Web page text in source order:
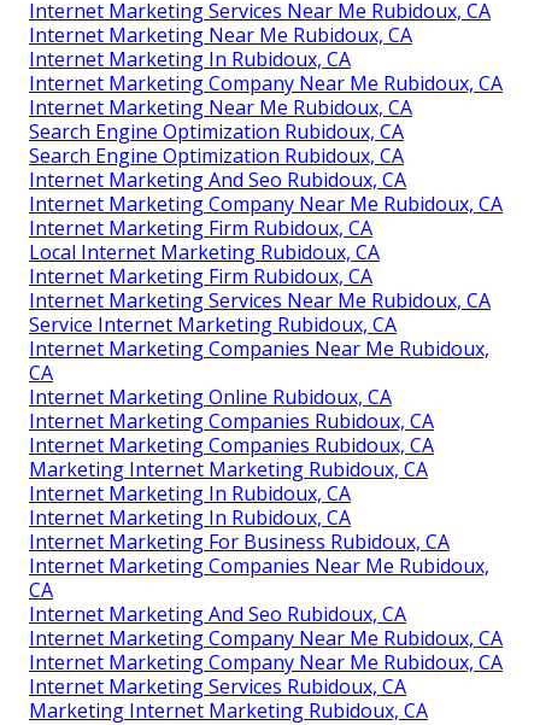
Internet Marketing Services Near Me Rubidoux, CA
Internet Marketing Near Me Rubidoux, CA
Internet Marketing In Rubidoux, CA
Internet Marketing Company Near Me Rubidoux, CA
Internet Marketing Near Me Rubidoux, CA
Search Engine Optimization Rubidoux, CA
Search Engine Optimization Rubidoux, CA
Internet Marketing And Seo Rubidoux, CA
Internet Marketing Company Near Me Rubidoux, CA
Internet Marketing Firm Rubidoux, CA
Local Internet Marketing Rubidoux, CA
Internet Marketing Firm Rubidoux, CA
Internet Marketing Services Near Me Rubidoux, CA
Service Internet Marketing Rubidoux, CA
Internet Marketing Companies Near Me Rubidoux,
CA
Internet Marketing Online Rubidoux, CA
Internet Marketing Companies Rubidoux, CA
Internet Marketing Companies Rubidoux, CA
Marketing Internet Marketing Rubidoux, CA
Internet Marketing In Rubidoux, CA
Internet Marketing In Rubidoux, CA
Internet Marketing For Business Rubidoux, CA
Internet Marketing Companies Near Me Rubidoux,
CA
Internet Marketing And Seo Rubidoux, CA
Internet Marketing Company Near Me Rubidoux, CA
Internet Marketing Company Near Me Rubidoux, CA
Internet Marketing Services Rubidoux, CA
Marketing Internet Marketing Rubidoux, CA